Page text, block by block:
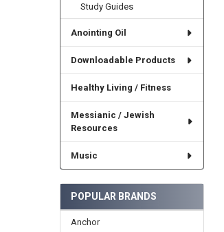
Study Guides
Anointing Oil
Downloadable Products
Healthy Living / Fitness
Messianic / Jewish
Resources
Music
POPULAR BRANDS
Anchor